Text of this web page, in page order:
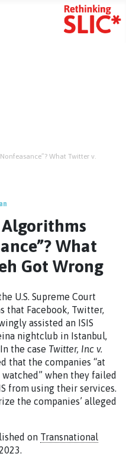
What Twitter v.
What
Got Wrong
U.S. Supreme Court
that Facebook, Twitter,
assisted an ISIS
nightclub in Istanbul,
the case Twitter, Inc v.
that the companies “at
when they failed
from using their services.
the companies’ alleged
on Transnational